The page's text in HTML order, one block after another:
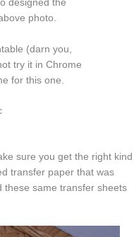
photo.
(darn you,
try it in Chrome
for this one.
sure you get the right kind
transfer paper that was
these same transfer sheets